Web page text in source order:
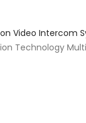
Video
Technology